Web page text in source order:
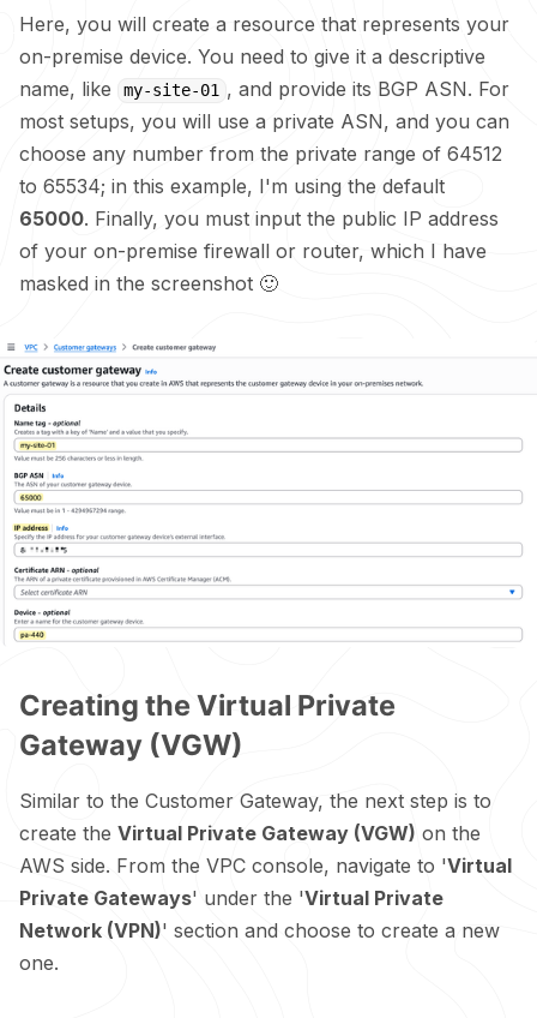
Here, you will create a resource that represents your
on-premise device. You need to give it a descriptive
name, like
my-site-01 , and provide its BGP ASN. For
most setups, you will use a private ASN, and you can
choose any number from the private range of 64512
to 65534; in this example, I'm using the default
65000. Finally, you must input the public IP address
of your on-premise firewall or router, which I have
masked in the screenshot 🙂
Creating the Virtual Private
Gateway (VGW)
Similar to the Customer Gateway, the next step is to
create the Virtual Private Gateway (VGW) on the
AWS side. From the VPC console, navigate to 'Virtual
Private Gateways' under the 'Virtual Private
Network (VPN)' section and choose to create a new
one.